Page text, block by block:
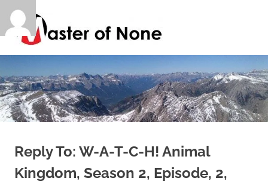
Skip
content
of
None
Jack
of
all
trades
Reply To: W-A-T-C-H! Animal
Kingdom, Season 2, Episode, 2,